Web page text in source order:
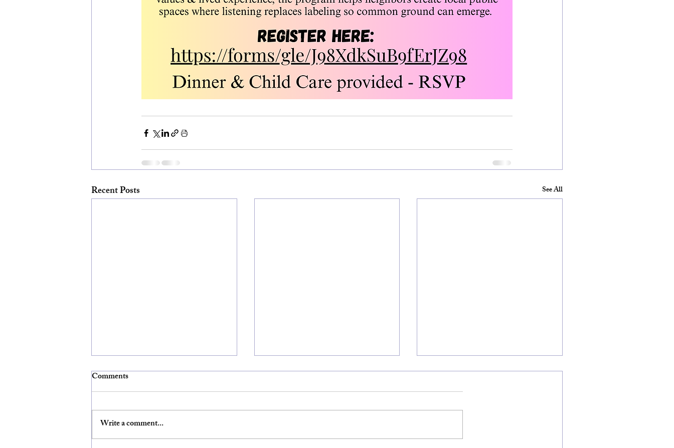
Recent Posts See All
Comments
Write a comment...